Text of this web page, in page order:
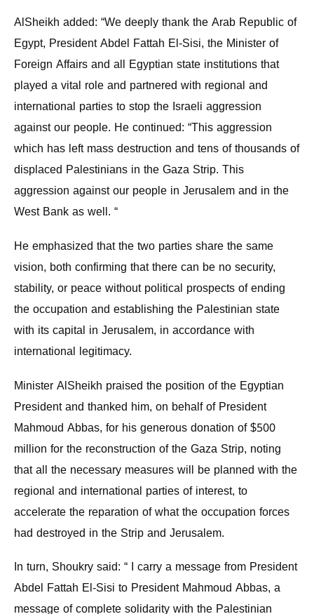
AlSheikh added: “We deeply thank the Arab Republic of
Egypt, President Abdel Fattah El-Sisi, the Minister of
Foreign Affairs and all Egyptian state institutions that
played a vital role and partnered with regional and
international parties to stop the Israeli aggression
against our people. He continued: “This aggression
which has left mass destruction and tens of thousands of
displaced Palestinians in the Gaza Strip. This
aggression against our people in Jerusalem and in the
West Bank as well. “
He emphasized that the two parties share the same
vision, both confirming that there can be no security,
stability, or peace without political prospects of ending
the occupation and establishing the Palestinian state
with its capital in Jerusalem, in accordance with
international legitimacy.
Minister AlSheikh praised the position of the Egyptian
President and thanked him, on behalf of President
Mahmoud Abbas, for his generous donation of $500
million for the reconstruction of the Gaza Strip, noting
that all the necessary measures will be planned with the
regional and international parties of interest, to
accelerate the reparation of what the occupation forces
had destroyed in the Strip and Jerusalem.
In turn, Shoukry said: “ I carry a message from President
Abdel Fattah El-Sisi to President Mahmoud Abbas, a
message of complete solidarity with the Palestinian